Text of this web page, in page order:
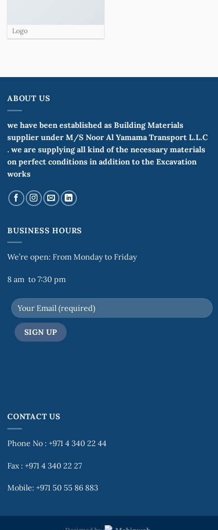
Logo
ABOUT US
we have been established as Building Materials
supplier under M/S Noor Al Yamama Transport L.L.C
. we are supplying all kind of the necessary materials
on perfect conditions in addition to the Excavation
works
BUSINESS HOURS
We’re open: From Monday to Friday
8 am to 7:30 pm
CONTACT US
Phone No : +971 4 340 22 44
Fax : +971 4 340 22 27
Mobile: +971 50 55 86 883